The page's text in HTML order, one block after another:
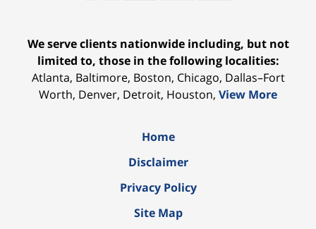
We serve clients nationwide including, but not
limited to, those in the following localities:
Atlanta, Baltimore, Boston, Chicago, Dallas–Fort
Worth, Denver, Detroit, Houston, View More
Home
Disclaimer
Privacy Policy
Site Map